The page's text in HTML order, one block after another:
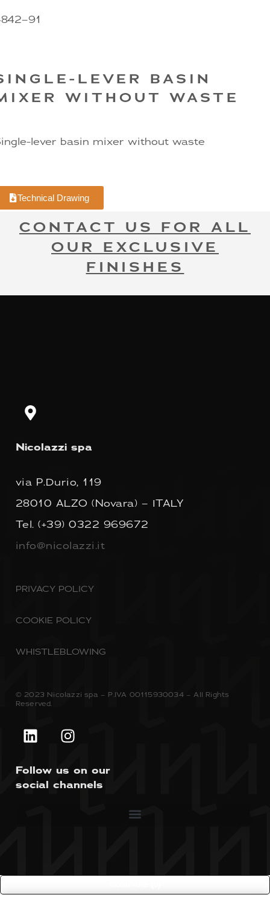
LEVER BASIN
WITHOUT WASTE
lever basin mixer without waste
Technical Drawing
CONTACT US FOR ALL
OUR EXCLUSIVE
FINISHES
Nicolazzi spa
via P.Durio, 119
28010 ALZO (Novara) – ITALY
Tel.(+39) 0322 969672
info@nicolazzi.it
PRIVACY POLICY
COOKIE POLICY
WHISTLEBLOWING
© 2023 Nicolazzi spa – P.IVA 00115930034 – All Rights
Reserved.
Follow us on our
social channels